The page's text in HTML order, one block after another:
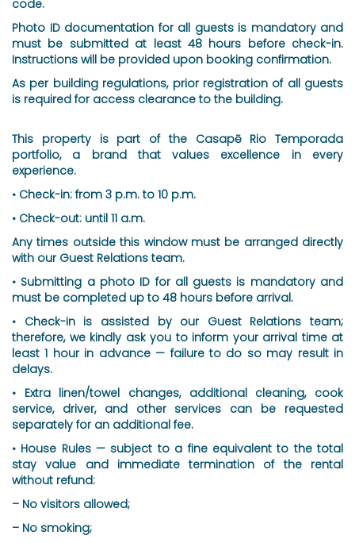
code.
Photo ID documentation for all guests is mandatory and
must be submitted at least 48 hours before check-in.
Instructions will be provided upon booking confirmation.
As per building regulations, prior registration of all guests
is required for access clearance to the building.
This property is part of the Casapē Rio Temporada
portfolio, a brand that values excellence in every
experience.
• Check-in: from 3 p.m. to 10 p.m.
• Check-out: until 11 a.m.
Any times outside this window must be arranged directly
with our Guest Relations team.
• Submitting a photo ID for all guests is mandatory and
must be completed up to 48 hours before arrival.
• Check-in is assisted by our Guest Relations team;
therefore, we kindly ask you to inform your arrival time at
least 1 hour in advance — failure to do so may result in
delays.
• Extra linen/towel changes, additional cleaning, cook
service, driver, and other services can be requested
separately for an additional fee.
• House Rules — subject to a fine equivalent to the total
stay value and immediate termination of the rental
without refund:
– No visitors allowed;
– No smoking;